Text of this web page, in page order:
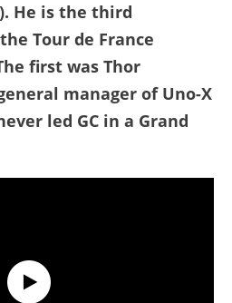
He is the third
Tour de France
first was Thor
manager of Uno-X
led GC in a Grand